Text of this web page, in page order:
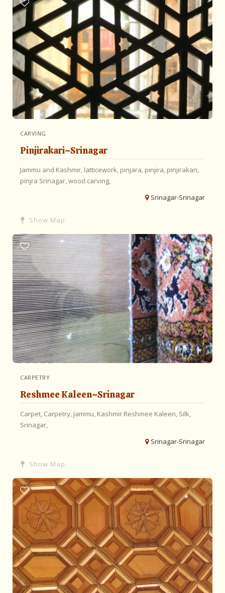
CARVING
Pinjirakari~Srinagar
Jammu and Kashmir, latticework, pinjara, pinjira, pinjirakari,
pinjra Srinagar,wood carving,
Srinagar-Srinagar
Show Map
CARPETRY
Reshmee Kaleen~Srinagar
Carpet, Carpetry, Jammu, Kashmir Reshmee Kaleen, Silk,
Srinagar,
Srinagar-Srinagar
Show Map